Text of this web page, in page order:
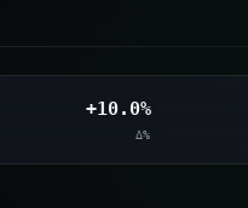
+10.0%
Δ%